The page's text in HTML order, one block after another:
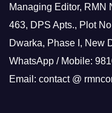
Managing Editor, RMN
463, DPS Apts., Plot
Dwarka, Phase I, New
WhatsApp / Mobile:
Email: contact @